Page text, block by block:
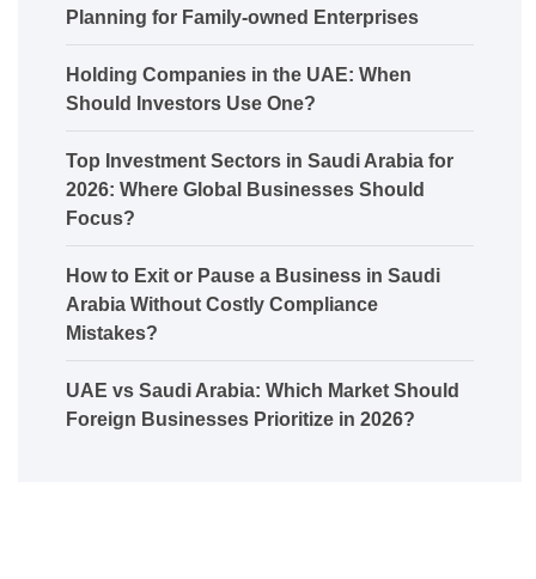
Planning for Family-owned Enterprises
Holding Companies in the UAE: When
Should Investors Use One?
Top Investment Sectors in Saudi Arabia for
2026: Where Global Businesses Should
Focus?
How to Exit or Pause a Business in Saudi
Arabia Without Costly Compliance
Mistakes?
UAE vs Saudi Arabia: Which Market Should
Foreign Businesses Prioritize in 2026?